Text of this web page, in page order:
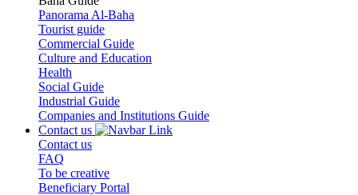
Panorama Al-Baha
Tourist guide
Commercial Guide
Culture and Education
Health
Social Guide
Industrial Guide
Companies and Institutions Guide
Contact us
Contact us
FAQ
To be creative
Beneficiary Portal